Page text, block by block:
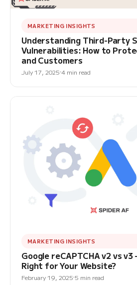
MARKETING INSIGHTS
Understanding Third-Party
Vulnerabilities: How to
and Customers
July 17, 2025 4 min read
MARKETING INSIGHTS
Google reCAPTCHA v2 vs v3
Right for Your Website?
February 19, 2025 5 min read